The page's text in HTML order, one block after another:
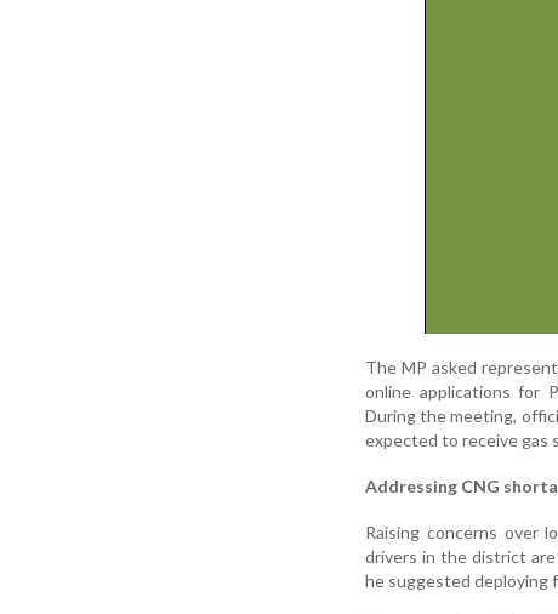
The MP asked
online applications for
During the meeting,
expected to receive gas
Addressing CNG
Raising concerns over
drivers in the district
he suggested deploying